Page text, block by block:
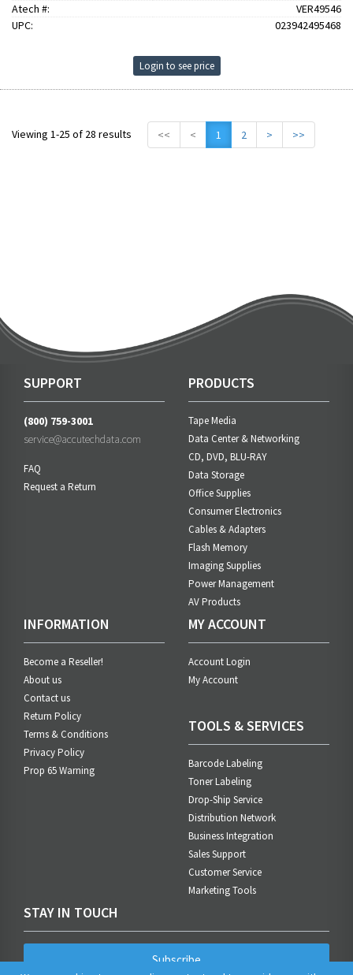
Atech #:
VER49546
UPC:
023942495468
Login to see price
Viewing 1-25 of 28 results << < 1 2 > >>
SUPPORT
(800) 759-3001
service@accutechdata.com
FAQ
Request a Return
PRODUCTS
Tape Media
Data Center & Networking
CD, DVD, BLU-RAY
Data Storage
Office Supplies
Consumer Electronics
Cables & Adapters
Flash Memory
Imaging Supplies
Power Management
AV Products
INFORMATION
Become a Reseller!
About us
Contact us
Return Policy
Terms & Conditions
Privacy Policy
Prop 65 Warning
MY ACCOUNT
Account Login
My Account
TOOLS & SERVICES
Barcode Labeling
Toner Labeling
Drop-Ship Service
Distribution Network
Business Integration
Sales Support
Customer Service
Marketing Tools
STAY IN TOUCH
Subscribe